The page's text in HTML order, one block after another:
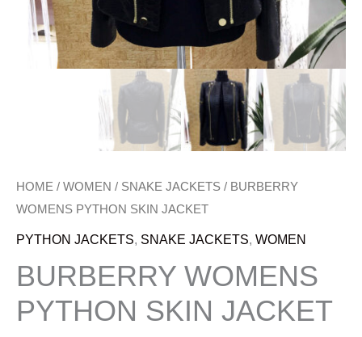
HOME / WOMEN / SNAKE JACKETS / BURBERRY
WOMENS PYTHON SKIN JACKET
PYTHON JACKETS, SNAKE JACKETS, WOMEN
BURBERRY WOMENS
PYTHON SKIN JACKET